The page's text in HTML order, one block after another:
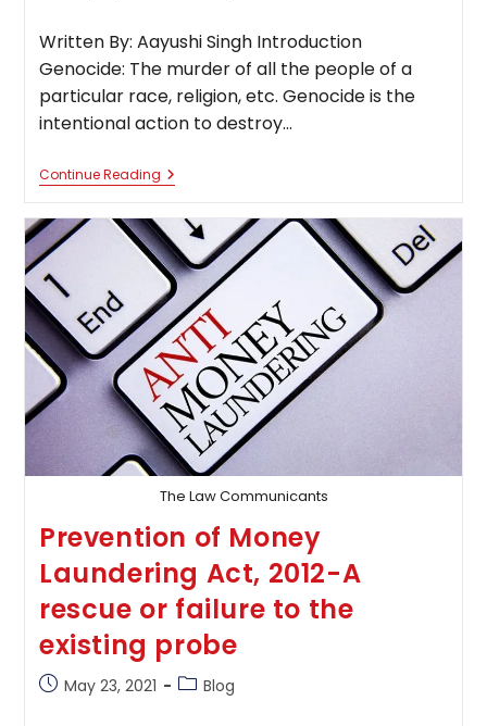
Written By: Aayushi Singh Introduction
Genocide: The murder of all the people of a
particular race, religion, etc. Genocide is the
intentional action to destroy…
Continue ReadingMost
Brutal
In
The
World
The Law Communicants
Prevention of Money
Laundering Act, 2012-A
rescue or failure to the
existing probe
PostMay 23, 2021
PostBlog